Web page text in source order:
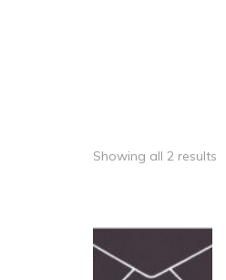
Showing all 2 results